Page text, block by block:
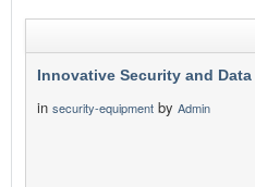
Innovative Security and Data
in security-equipment by Admin